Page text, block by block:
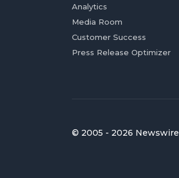
Analytics
Media Room
Customer Success
Press Release Optimizer
© 2005 - 2026 Newswire